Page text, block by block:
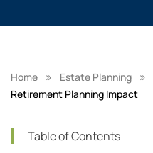
Home » Estate Planning »
Retirement Planning Impact
Table of Contents